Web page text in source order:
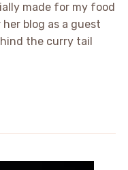
made for my food
blog as a guest
the curry tail